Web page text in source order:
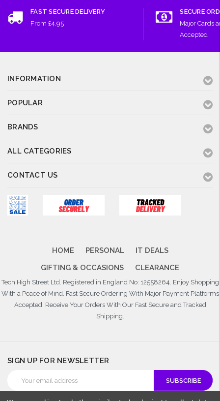
FAST SECURE DELIVERY
From £4.95
SECURE
Major Cards
Accepted
INFORMATION
POPULAR
BRANDS
ALL CATEGORIES
CONTACT US
HOME PERSONAL
IT DEALS
GIFTING & OCCASIONS
CLEARANCE
Tech High Street Ltd. Registered in England No: 12558264. Enjoy Shopping
With a Peace of Mind. Fast Secure Ordering With Major Payment Platforms
Accepted. Receive Your Orders With Our Fast Secure and Tracked
Shipping.
SIGN UP FOR NEWSLETTER
Address